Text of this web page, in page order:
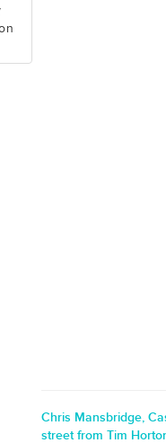
Chris Mansbridge,
street from Tim